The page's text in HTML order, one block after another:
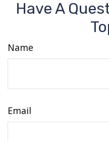
Have A
Name
Email